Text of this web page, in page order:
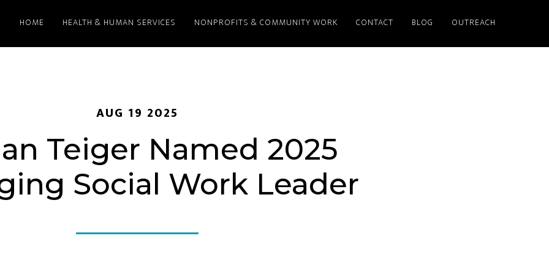
HOME HEALTH & HUMAN SERVICES NONPROFITS & COMMUNITY WORK CONTACT BLOG OUTREACH
AUG 19 2025
Teiger Named 2025
Social Work Leader